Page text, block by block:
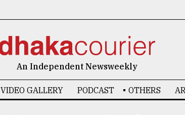
An Independent Newsweekly
VIDEO GALLERY PODCAST OTHERS